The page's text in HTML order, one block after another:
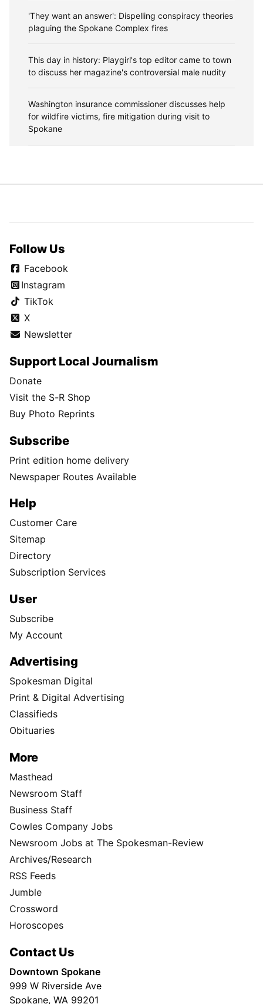
'They want an answer': Dispelling conspiracy theories
plaguing the Spokane Complex fires
This day in history: Playgirl's top editor came to town
to discuss her magazine's controversial male nudity
Washington insurance commissioner discusses help
for wildfire victims, fire mitigation during visit to
Spokane
Follow Us
Facebook
Instagram
TikTok
X
Newsletter
Support Local Journalism
Donate
Visit the S-R Shop
Buy Photo Reprints
Subscribe
Print edition home delivery
Newspaper Routes Available
Help
Customer Care
Sitemap
Directory
Subscription Services
User
Subscribe
My Account
Advertising
Spokesman Digital
Print & Digital Advertising
Classifieds
Obituaries
More
Masthead
Newsroom Staff
Business Staff
Cowles Company Jobs
Newsroom Jobs at The Spokesman-Review
Archives/Research
RSS Feeds
Jumble
Crossword
Horoscopes
Contact Us
Downtown Spokane
999 W Riverside Ave
Spokane, WA 99201